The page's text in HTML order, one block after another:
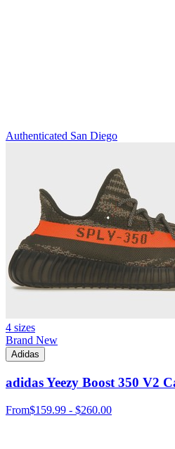
Authenticated San Diego
4 sizes
Brand New
Adidas
adidas Yeezy Boost 350 V2
From$159.99 - $260.00